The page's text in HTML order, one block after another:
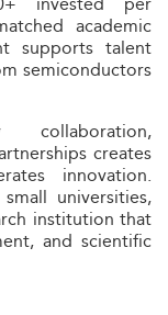
academic
supports talent
semiconductors
creates
innovation.
universities,
institution that
and scientific